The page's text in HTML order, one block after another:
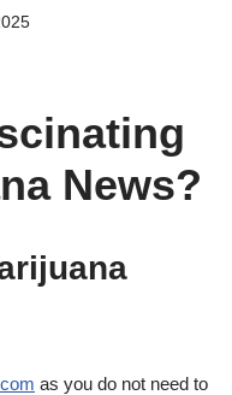
News?
as you do not need to